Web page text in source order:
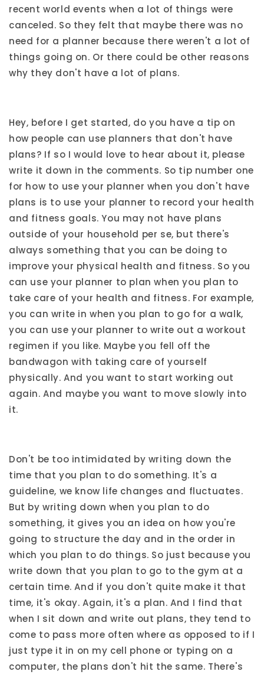
recent world events when a lot of things were
canceled. So they felt that maybe there was no
need for a planner because there weren't a lot of
things going on. Or there could be other reasons
why they don't have a lot of plans.
Hey, before I get started, do you have a tip on
how people can use planners that don't have
plans? If so I would love to hear about it, please
write it down in the comments. So tip number one
for how to use your planner when you don't have
plans is to use your planner to record your health
and fitness goals. You may not have plans
outside of your household per se, but there's
always something that you can be doing to
improve your physical health and fitness. So you
can use your planner to plan when you plan to
take care of your health and fitness. For example,
you can write in when you plan to go for a walk,
you can use your planner to write out a workout
regimen if you like. Maybe you fell off the
bandwagon with taking care of yourself
physically. And you want to start working out
again. And maybe you want to move slowly into
it.
Don't be too intimidated by writing down the
time that you plan to do something. It's a
guideline, we know life changes and fluctuates.
But by writing down when you plan to do
something, it gives you an idea on how you're
going to structure the day and in the order in
which you plan to do things. So just because you
write down that you plan to go to the gym at a
certain time. And if you don't quite make it that
time, it's okay. Again, it's a plan. And I find that
when I sit down and write out plans, they tend to
come to pass more often where as opposed to if I
just type it in on my cell phone or typing on a
computer, the plans don't hit the same. There's